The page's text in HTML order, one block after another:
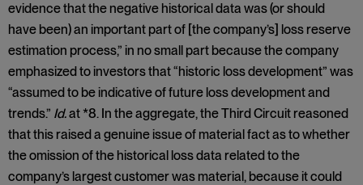
evidence that the negative historical data was (or should
have been) an important part of [the company’s] loss reserve
estimation process,” in no small part because the company
emphasized to investors that “historic loss development” was
“assumed to be indicative of future loss development and
trends.” Id.at *8. In the aggregate, the Third Circuit reasoned
that this raised a genuine issue of material fact as to whether
the omission of the historical loss data related to the
company’s largest customer was material, because it could